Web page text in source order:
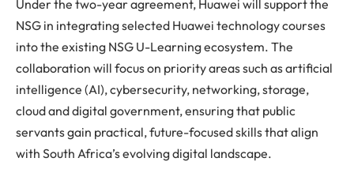
Under the two-year agreement, Huawei will support the
NSG in integrating selected Huawei technology courses
into the existing NSG U-Learning ecosystem. The
collaboration will focus on priority areas such as artificial
intelligence (AI), cybersecurity, networking, storage,
cloud and digital government, ensuring that public
servants gain practical, future-focused skills that align
with South Africa’s evolving digital landscape.